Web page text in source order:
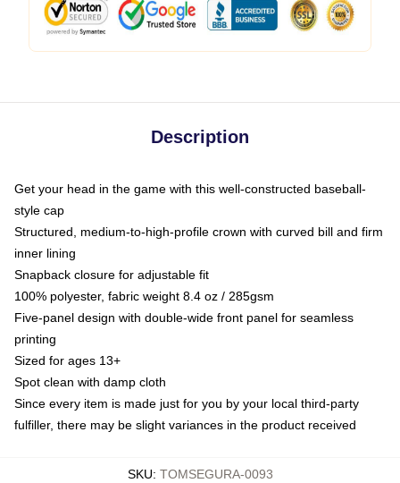
Description
Get your head in the game with this well-constructed baseball-
style cap
Structured, medium-to-high-profile crown with curved bill and firm
inner lining
Snapback closure for adjustable fit
100% polyester, fabric weight 8.4 oz / 285gsm
Five-panel design with double-wide front panel for seamless
printing
Sized for ages 13+
Spot clean with damp cloth
Since every item is made just for you by your local third-party
fulfiller, there may be slight variances in the product received
SKU: TOMSEGURA-0093